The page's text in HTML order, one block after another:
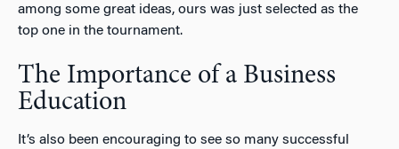
among some great ideas, ours was just selected as the
top one in the tournament.
The Importance of a Business
Education
It’s also been encouraging to see so many successful